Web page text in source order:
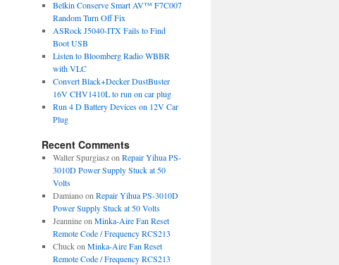
Belkin Conserve Smart AV™ F7C007
Random Turn Off Fix
ASRock J5040-ITX Fails to Find
Boot USB
Listen to Bloomberg Radio WBBR
with VLC
Convert Black+Decker DustBuster
16V CHV1410L to run on car plug
Run 4 D Battery Devices on 12V Car
Plug
Recent Comments
Walter Spurgiaszon Repair Yihua PS-
3010D Power Supply Stuck at 50
Volts
Damianoon Repair Yihua PS-3010D
Power Supply Stuck at 50 Volts
Jeannineon Minka-Aire Fan Reset
Remote Code / Frequency RCS213
Chuckon Minka-Aire Fan Reset
Remote Code / Frequency RCS213